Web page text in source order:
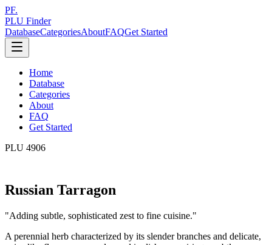
PF.
PLU Finder
DatabaseCategoriesAboutFAQGet Started
Home
Database
Categories
About
FAQ
Get Started
PLU 4906
Russian Tarragon
"Adding subtle, sophisticated zest to fine cuisine."
A perennial herb characterized by its slender branches and delicate,